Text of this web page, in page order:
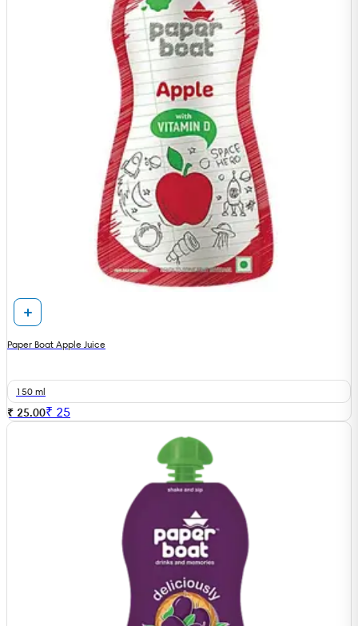
Paper Boat Apple Juice
150 ml
₹ 25.00₹ 25